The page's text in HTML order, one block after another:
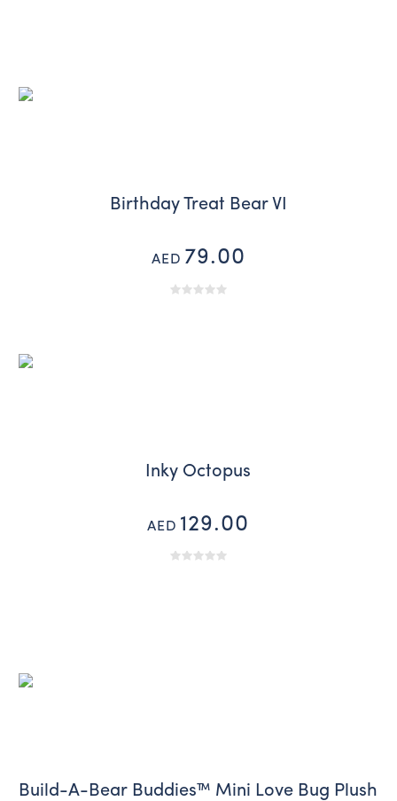
Birthday Treat Bear VI
AED 79.00
Inky Octopus
AED 129.00
Build-A-Bear Buddies™ Mini Love Bug Plush